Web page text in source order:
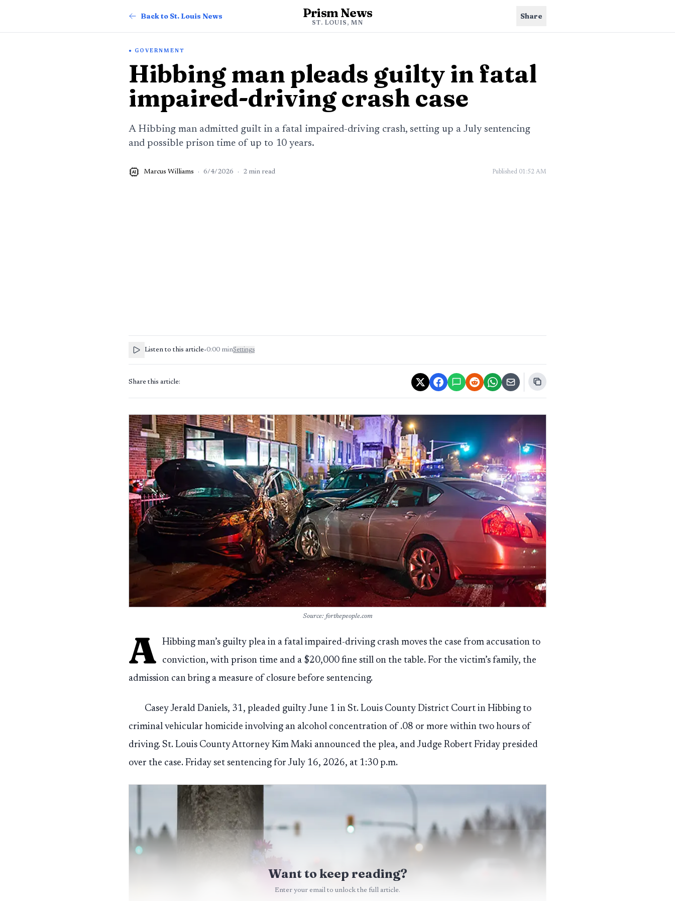
Back to St. Louis News Prism News
ST. LOUIS, MN
Share
GOVERNMENT
Hibbing man pleads guilty in fatal
impaired-driving crash case
A Hibbing man admitted guilt in a fatal impaired-driving crash, setting up a July sentencing
and possible prison time of up to 10 years.
AI Marcus Williams · 6/4/2026 · 2 min read Published 01:52 AM
Listen to this article•0:00 minSettings
Share this article:
Source: forthepeople.com
A
Hibbing man’s guilty plea in a fatal impaired-driving crash moves the case from accusation to
conviction, with prison time and a $20,000 fine still on the table. For the victim’s family, the
admission can bring a measure of closure before sentencing.
Casey Jerald Daniels, 31, pleaded guilty June 1 in St. Louis County District Court in Hibbing to
criminal vehicular homicide involving an alcohol concentration of .08 or more within two hours of
driving. St. Louis County Attorney Kim Maki announced the plea, and Judge Robert Friday presided
over the case. Friday set sentencing for July 16, 2026, at 1:30 p.m.
Want to keep reading?
Enter your email to unlock the full article.